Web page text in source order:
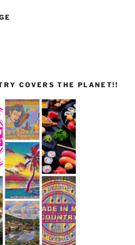
COVERS THE PLANET!!